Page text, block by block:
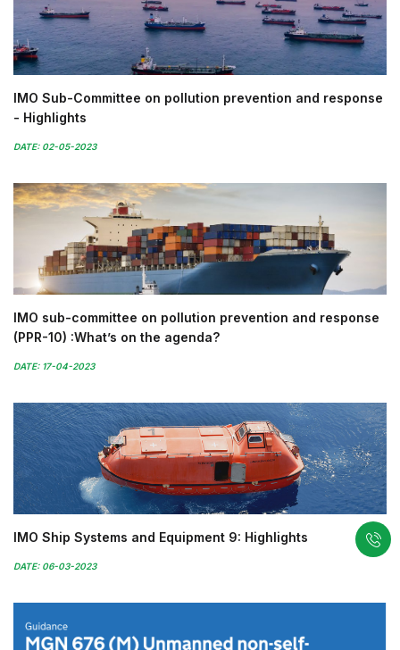
IMO Sub-Committee on pollution prevention and response
- Highlights
DATE: 02-05-2023
IMO sub-committee on pollution prevention and response
(PPR-10) :What’s on the agenda?
DATE: 17-04-2023
IMO Ship Systems and Equipment 9: Highlights
DATE: 06-03-2023